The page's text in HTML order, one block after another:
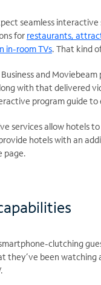
seamless
for restaurants,
in-room TVs. That kind
and
with that delivered
program guide
services allow hotels
hotels with an
page.
clutching
they’ve been watching